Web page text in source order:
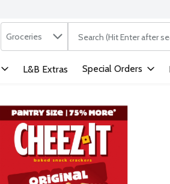
Search in
Groceries The following text field
L&B Extras Special Orders